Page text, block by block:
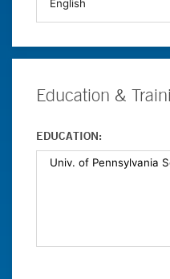
Education &
EDUCATION: